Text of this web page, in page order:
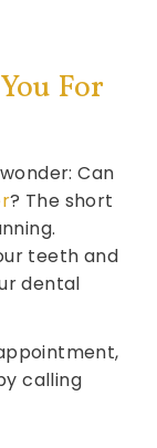
For
Can
? The short
teeth and
dental
calling